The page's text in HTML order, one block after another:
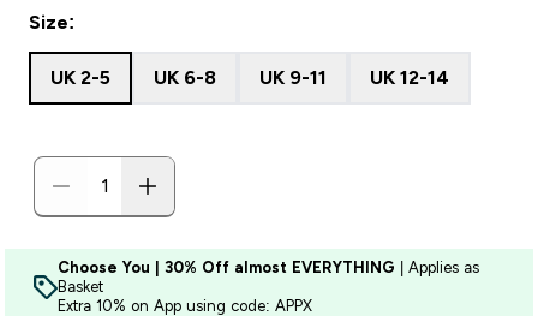
Size:
UK 2-5 UK 6-8 UK 9-11 UK 12-14
Choose You | 30% Off almost EVERYTHING | Applies as
Basket
Extra 10% on App using code: APPX